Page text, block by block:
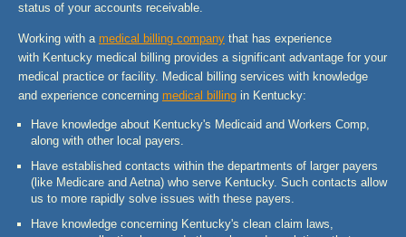
status of your accounts receivable.
Working with a medical billing company that has experience
with Kentucky medical billing provides a significant advantage for your
medical practice or facility. Medical billing services with knowledge
and experience concerning medical billing in Kentucky:
Have knowledge about Kentucky's Medicaid and Workers Comp,
along with other local payers.
Have established contacts within the departments of larger payers
(like Medicare and Aetna) who serve Kentucky. Such contacts allow
us to more rapidly solve issues with these payers.
Have knowledge concerning Kentucky's clean claim laws,